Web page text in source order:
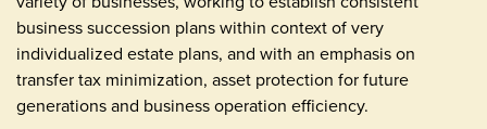
business succession plans within context of very
individualized estate plans, and with an emphasis on
transfer tax minimization, asset protection for future
generations and business operation efficiency.